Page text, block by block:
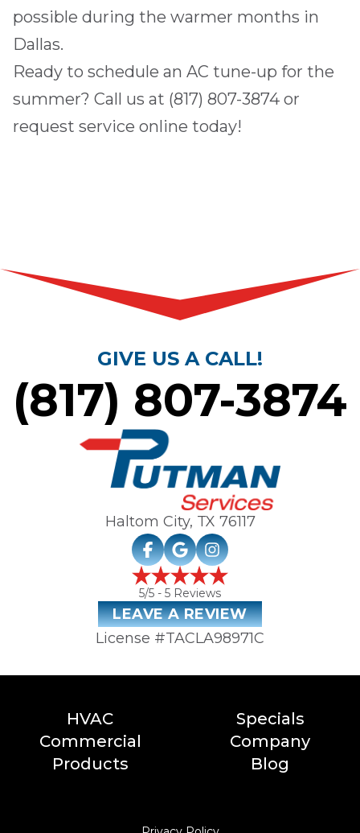
possible during the warmer months in
Dallas.
Ready to schedule an AC tune-up for the
summer? Call us at (817) 807-3874 or
request service online today!
GIVE US A CALL!
(817) 807-3874
Haltom City, TX 76117
5/5 - 5 Reviews
LEAVE A REVIEW
License #TACLA98971C
HVAC
Commercial
Products
Specials
Company
Blog